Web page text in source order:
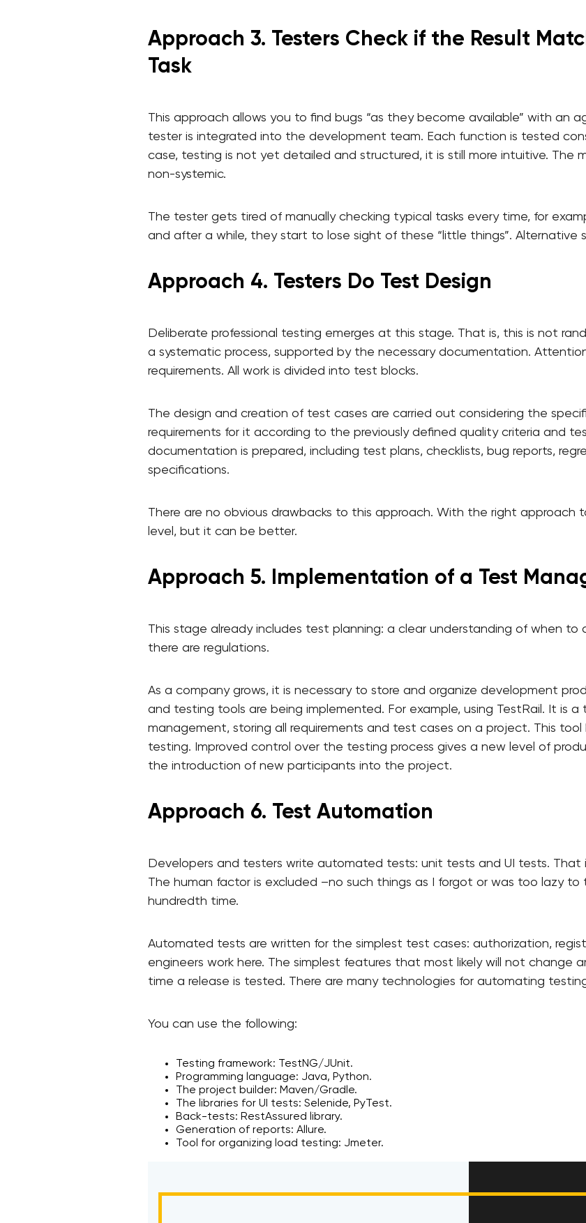
Approach 3. Testers Check if the Result
Task
This approach allows you to find bugs “as they become available” with an
tester is integrated into the development team. Each function is tested
case, testing is not yet detailed and structured, it is still more intuitive. The
non-systemic.
The tester gets tired of manually checking typical tasks every time, for
and after a while, they start to lose sight of these “little things”. Alternative
Approach 4. Testers Do Test Design
Deliberate professional testing emerges at this stage. That is, this is not
a systematic process, supported by the necessary documentation.
requirements. All work is divided into test blocks.
The design and creation of test cases are carried out considering the
requirements for it according to the previously defined quality criteria and
documentation is prepared, including test plans, checklists, bug reports,
specifications.
There are no obvious drawbacks to this approach. With the right approach
level, but it can be better.
Approach 5. Implementation of a Test
This stage already includes test planning: a clear understanding of when to
there are regulations.
As a company grows, it is necessary to store and organize development
and testing tools are being implemented. For example, using TestRail. It is
management, storing all requirements and test cases on a project. This
testing. Improved control over the testing process gives a new level of
the introduction of new participants into the project.
Approach 6. Test Automation
Developers and testers write automated tests: unit tests and UI tests. That
The human factor is excluded –no such things as I forgot or was too lazy
hundredth time.
Automated tests are written for the simplest test cases: authorization,
engineers work here. The simplest features that most likely will not change
time a release is tested. There are many technologies for automating
You can use the following:
Testing framework: TestNG/JUnit.
Programming language: Java, Python.
The project builder: Maven/Gradle.
The libraries for UI tests: Selenide, PyTest.
Back-tests: RestAssured library.
Generation of reports: Allure.
Tool for organizing load testing: Jmeter.